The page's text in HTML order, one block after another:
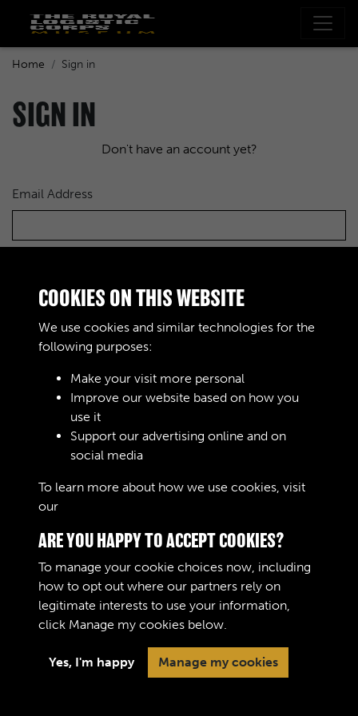
Home Sign in
SIGN IN
Don't have an account yet?
Email Address
Lost your password?
Terms & Conditions
Privacy Policy
Copyright © 2026 The Royal
Logistic Corps Museum
COOKIES ON THIS WEBSITE
We use cookies and similar technologies for the
following purposes:
Make your visit more personal
Improve our website based on how you
use it
Support our advertising online and on
social media
To learn more about how we use cookies, visit
our
ARE YOU HAPPY TO ACCEPT COOKIES?
To manage your cookie choices now, including
how to opt out where our partners rely on
legitimate interests to use your information,
click Manage my cookies below.
Yes, I'm happy Manage my cookies